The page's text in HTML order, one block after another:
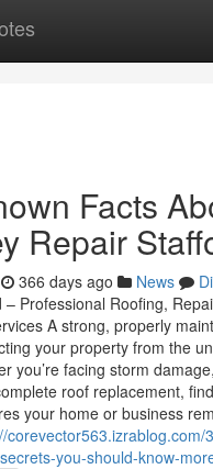
Facts
Repair
366 days ago News
– Professional Roofing,
A strong, properly
your property from the
you’re facing storm
roof replacement,
your home or business
corevector563.izrablog.com/
you-should-know-